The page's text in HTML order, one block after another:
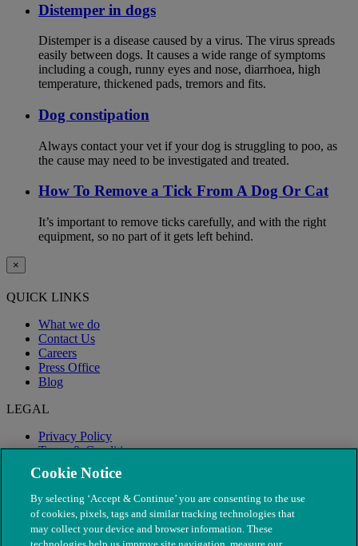
Distemper in dogs
Distemper is a disease caused by a virus. The virus spreads
easily between dogs. It causes a wide range of symptoms
including a cough, runny eyes and nose, diarrhoea, high
temperature, thickened pads, tremors and fits.
Dog constipation
Always contact your vet if your dog is struggling to poo, as
the cause may need to be investigated and treated.
How To Remove a Tick From A Dog Or Cat
It’s important to remove ticks carefully, and with the right
equipment, so no part of it gets left behind.
×
QUICK LINKS
What we do
Contact Us
Careers
Press Office
Blog
LEGAL
Privacy Policy
Terms & Conditions
Modern Slavery
Cookie Notice
By selecting ‘Accept & Continue’ you are consenting to the use
of cookies, pixels, tags and similar tracking technologies that
may collect your device and browser information. These